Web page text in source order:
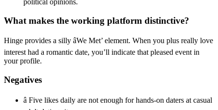
What makes the working platform distinctive?
Hinge provides a silly âWe Met’ element. When you plus really love
interest had a romantic date, you’ll indicate that pleased event in
your profile.
Negatives
â Five likes daily are not enough for hands-on daters at casual